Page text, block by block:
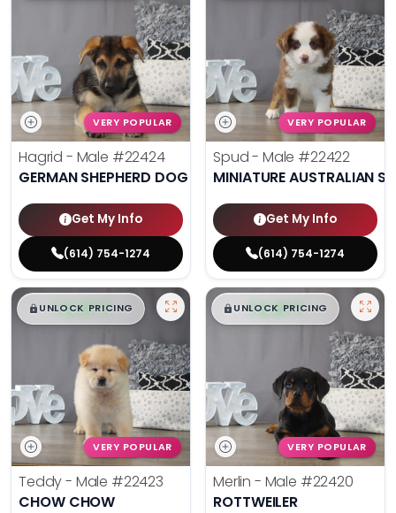
VERY POPULAR
Hagrid - Male #22424
GERMAN SHEPHERD DOG
Get My Info
(614) 754-1274
VERY POPULAR
Spud - Male #22422
MINIATURE AUSTRALIAN
Get My Info
(614) 754-1274
$█,█ 99
UNLOCK PRICING
VERY POPULAR
Teddy - Male #22423
CHOW CHOW
$█,█ 99
UNLOCK PRICING
VERY POPULAR
Merlin - Male #22420
ROTTWEILER